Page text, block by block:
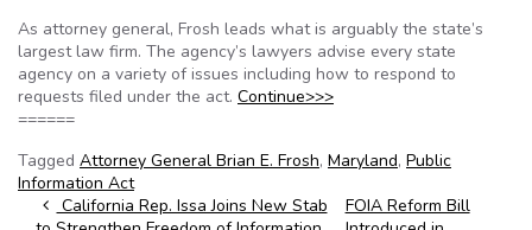
As attorney general, Frosh leads what is arguably the state’s
largest law firm. The agency’s lawyers advise every state
agency on a variety of issues including how to respond to
requests filed under the act. Continue>>>
======
Tagged Attorney General Brian E. Frosh, Maryland, Public
Information Act
Post navigation
California Rep. Issa Joins New Stab
FOIA Reform Bill